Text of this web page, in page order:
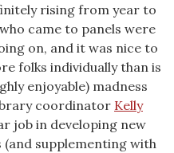
rising from year to
came to panels were
on, and it was nice to
folks individually than is
enjoyable) madness
coordinator Kelly
job in developing new
supplementing with